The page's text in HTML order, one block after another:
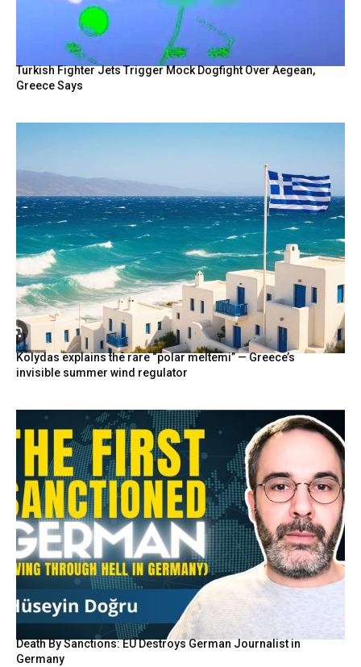
Turkish Fighter Jets Trigger Mock Dogfight Over Aegean,
Greece Says
Kolydas explains the rare “polar meltemi” — Greece’s
invisible summer wind regulator
Death By Sanctions: EU Destroys German Journalist in
Germany